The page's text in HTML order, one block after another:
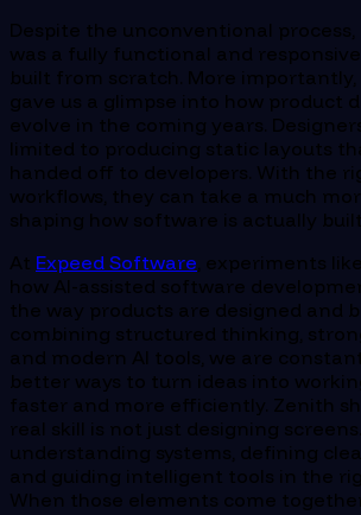
Despite the unconventional
was a fully functional and
built from scratch. More
gave us a glimpse into how product
evolve in the coming years.
limited to producing static layouts
handed off to developers. With the
workflows, they can take a much
shaping how software is actually built.
At Expeed Software , experiments
how AI-assisted software
the way products are designed and
combining structured thinking,
and modern AI tools, we are
better ways to turn ideas into
faster and more efficiently. Zenith
real skill is not just designing
understanding systems, defining
and guiding intelligent tools in the
When those elements come